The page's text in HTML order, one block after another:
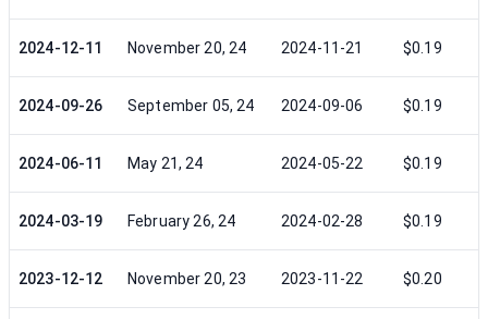
2024-12-11 November 20, 24 2024-11-21 $0.19
2024-09-26 September 05, 24 2024-09-06 $0.19
2024-06-11 May 21, 24 2024-05-22 $0.19
2024-03-19 February 26, 24 2024-02-28 $0.19
2023-12-12 November 20, 23 2023-11-22 $0.20